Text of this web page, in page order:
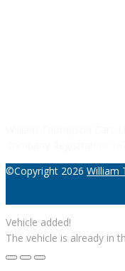
©Copyright 2026 William
Vehicle added!
The vehicle is already in